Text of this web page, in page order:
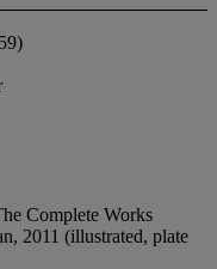
Complete Works
2011 (illustrated, plate